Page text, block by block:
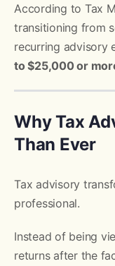
According to Tax
transitioning from
recurring advisory
to $25,000 or
Why Tax
Than Ever
Tax advisory
professional.
Instead of being
returns after the